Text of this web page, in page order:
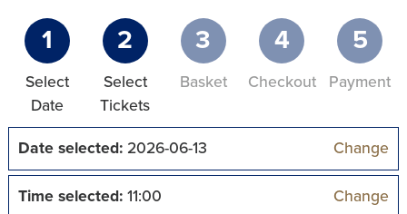
1
Select
Date
2
Select
Tickets
3
Basket
4
Checkout
5
Payment
Date selected:2026-06-13 Change
Time selected:11:00 Change